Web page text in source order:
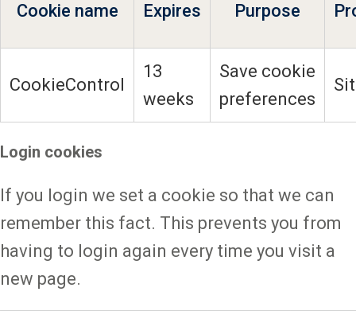
Cookie name Expires Purpose
CookieControl
13
weeks
Save cookie
preferences
Login cookies
If you login we set a cookie so that we can
remember this fact. This prevents you from
having to login again every time you visit a
new page.